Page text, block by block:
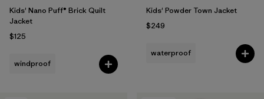
Kids' Nano Puff® Brick Quilt
Jacket
$125
windproof
Kids' Powder Town Jacket
$249
waterproof